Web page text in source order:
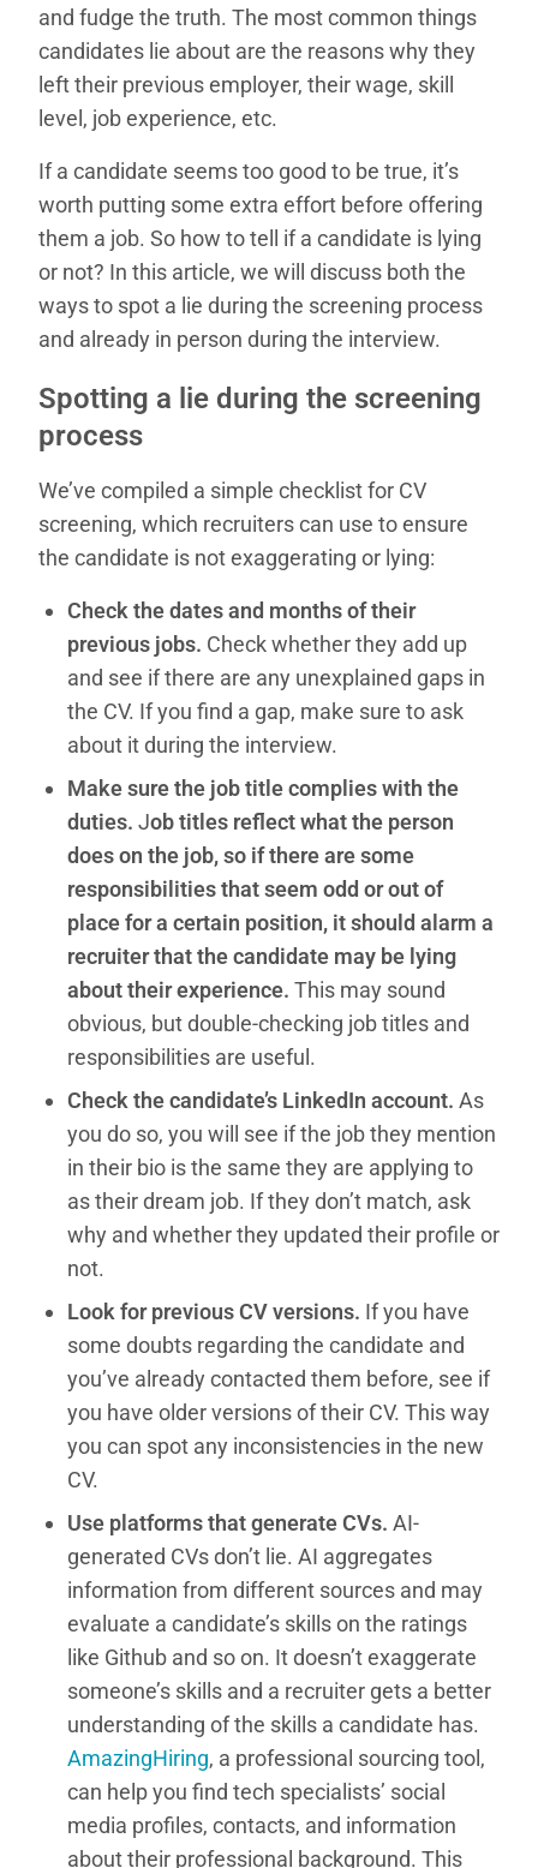
and fudge the truth. The most common things
candidates lie about are the reasons why they
left their previous employer, their wage, skill
level, job experience, etc.
If a candidate seems too good to be true, it’s
worth putting some extra effort before offering
them a job. So how to tell if a candidate is lying
or not? In this article, we will discuss both the
ways to spot a lie during the screening process
and already in person during the interview.
Spotting a lie during the screening
process
We’ve compiled a simple checklist for CV
screening, which recruiters can use to ensure
the candidate is not exaggerating or lying:
Check the dates and months of their
previous jobs. Check whether they add up
and see if there are any unexplained gaps in
the CV. If you find a gap, make sure to ask
about it during the interview.
Make sure the job title complies with the
duties. Job titles reflect what the person
does on the job, so if there are some
responsibilities that seem odd or out of
place for a certain position, it should alarm a
recruiter that the candidate may be lying
about their experience. This may sound
obvious, but double-checking job titles and
responsibilities are useful.
Check the candidate’s LinkedIn account. As
you do so, you will see if the job they mention
in their bio is the same they are applying to
as their dream job. If they don’t match, ask
why and whether they updated their profile or
not.
Look for previous CV versions. If you have
some doubts regarding the candidate and
you’ve already contacted them before, see if
you have older versions of their CV. This way
you can spot any inconsistencies in the new
CV.
Use platforms that generate CVs. AI-
generated CVs don’t lie. AI aggregates
information from different sources and may
evaluate a candidate’s skills on the ratings
like Github and so on. It doesn’t exaggerate
someone’s skills and a recruiter gets a better
understanding of the skills a candidate has.
AmazingHiring, a professional sourcing tool,
can help you find tech specialists’ social
media profiles, contacts, and information
about their professional background. This